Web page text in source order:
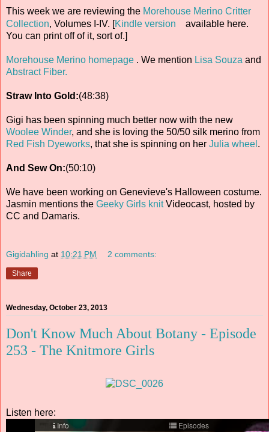
This week we are reviewing the Morehouse Merino Critter
Collection, Volumes I-IV. [Kindle version
available here.
You can print off of it, sort of.]
Morehouse Merino homepage . We mention Lisa Souza and
Abstract Fiber.
Straw Into Gold:(48:38)
Gigi has been spinning much better now with the new
Woolee Winder, and she is loving the 50/50 silk merino from
Red Fish Dyeworks, that she is spinning on her Julia wheel .
And Sew On:(50:10)
We have been working on Genevieve's Halloween costume.
Jasmin mentions the Geeky Girls knitVideocast, hosted by
CC and Damaris.
Gigidahling at 10:21 PM 2 comments:
Share
Wednesday, October 23, 2013
Don't Know Much About Botany - Episode
253 - The Knitmore Girls
Listen here: